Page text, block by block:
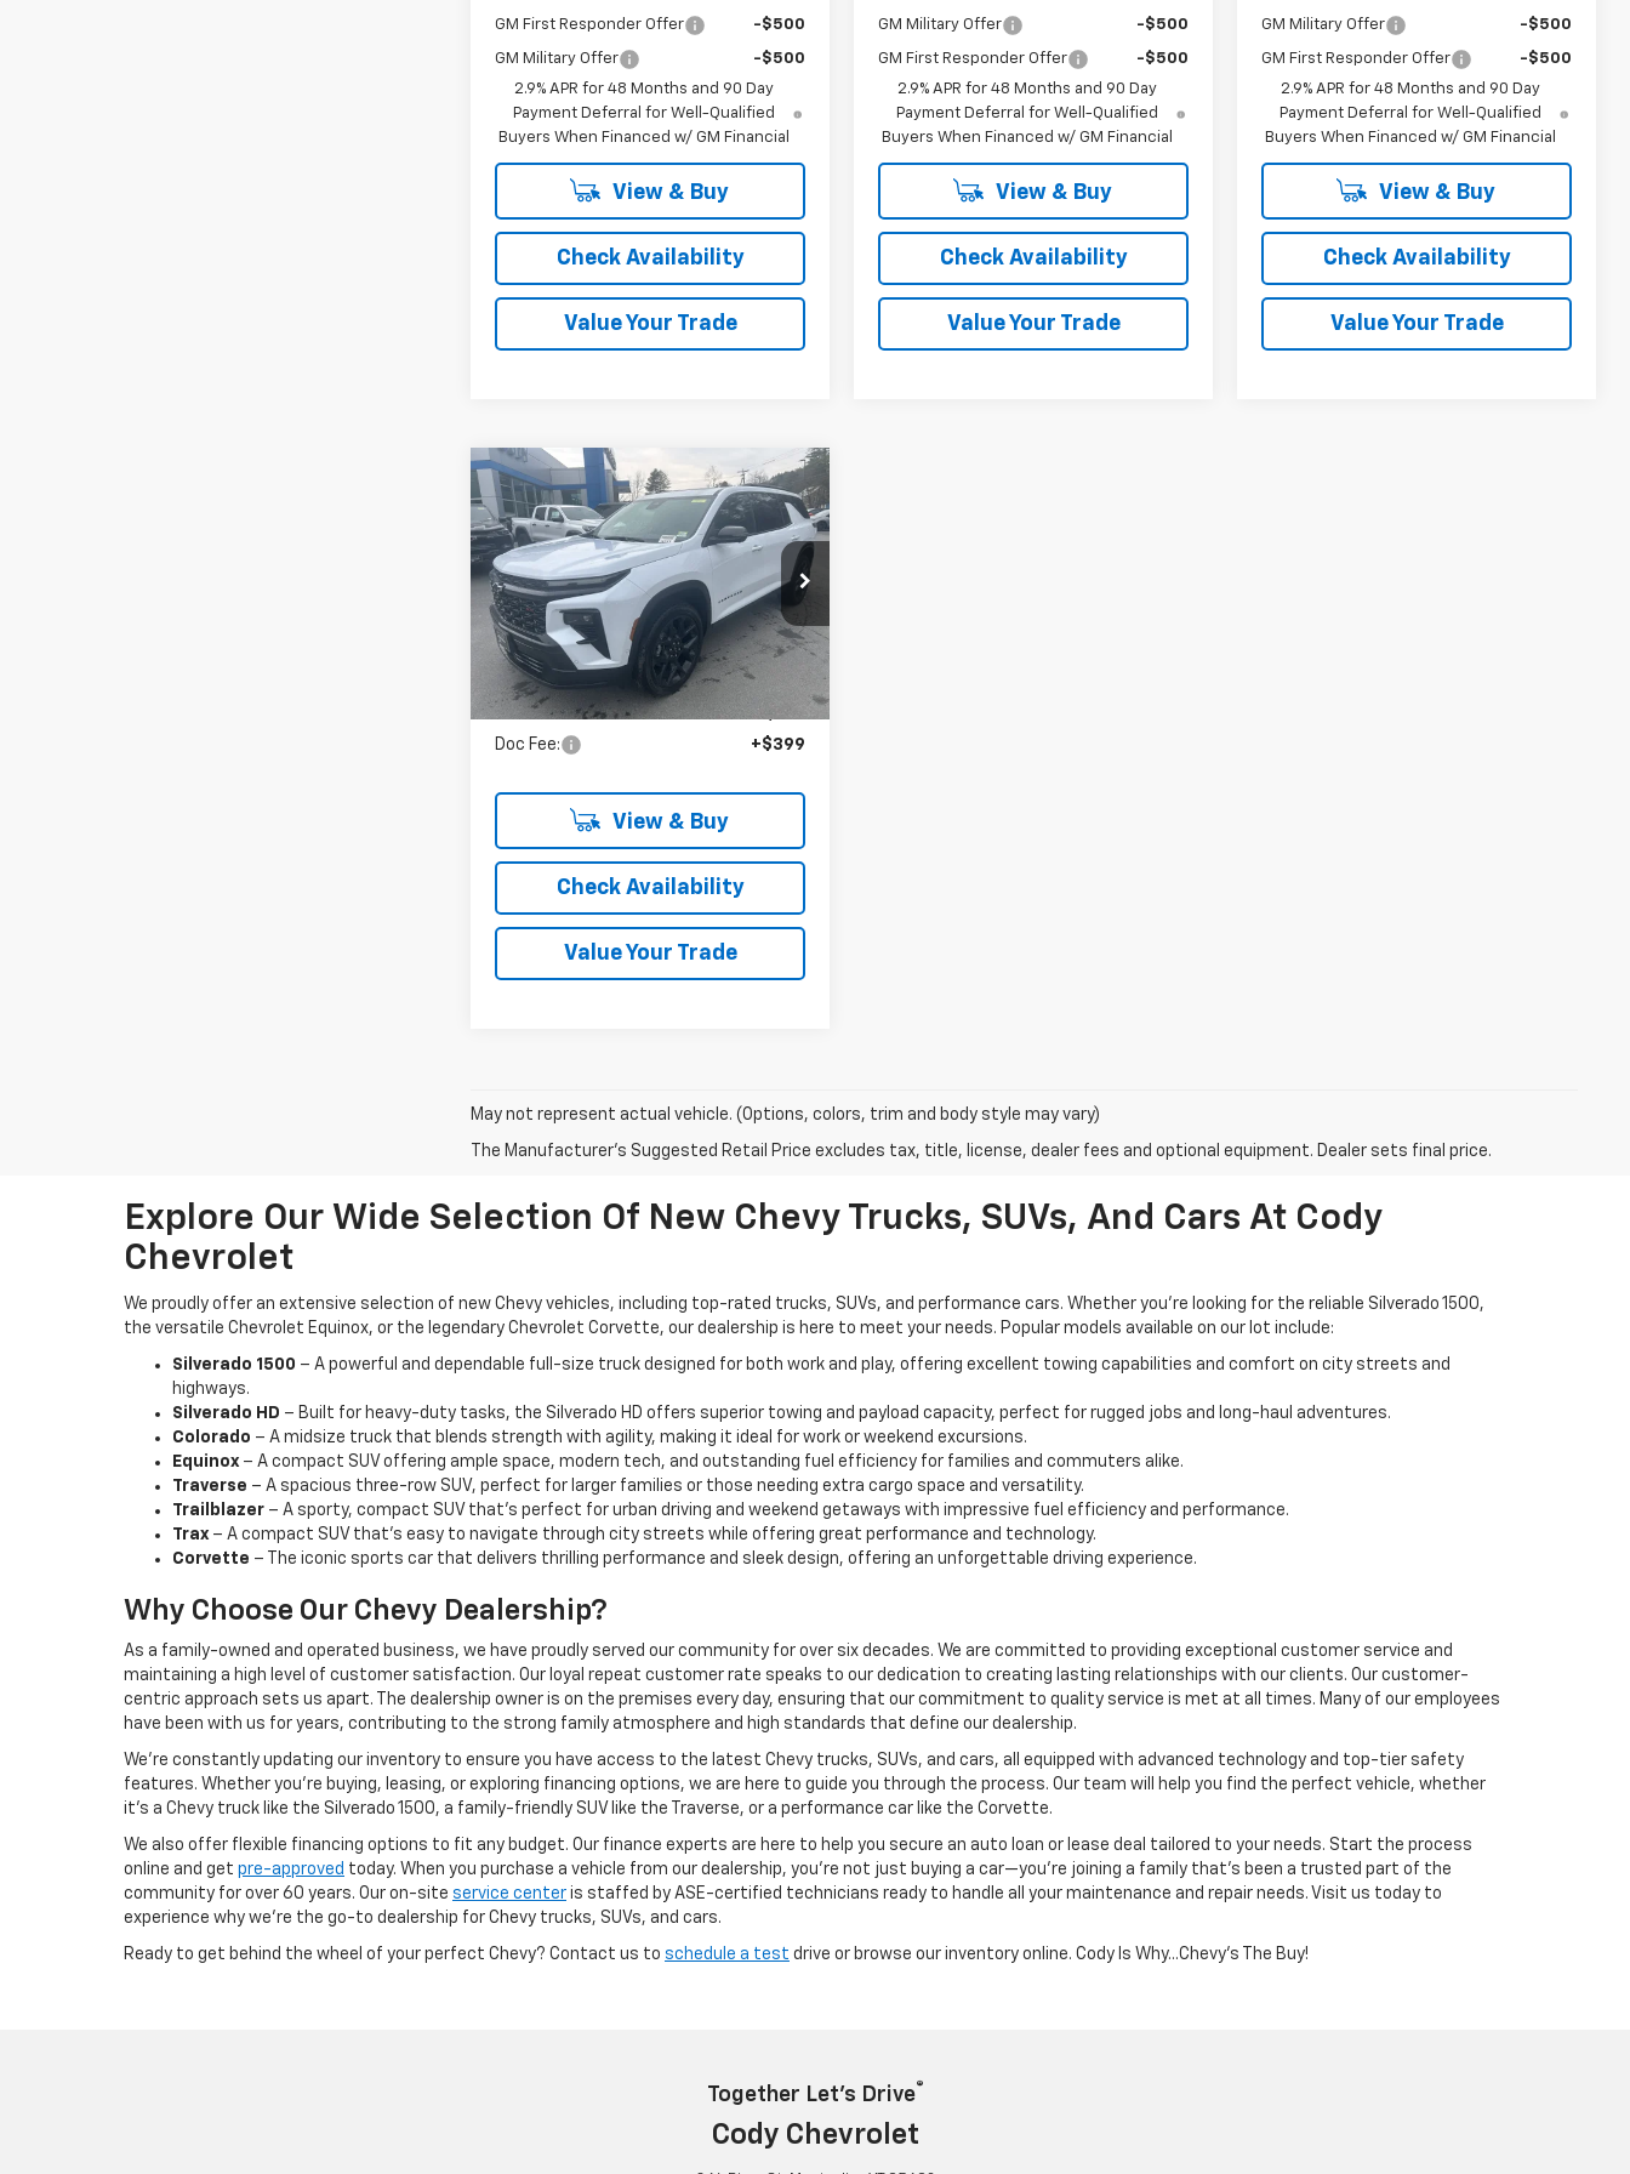
GM First Responder Offer -$500
GM Military Offer
-$500
2.9% APR for 48 Months and 90 Day
Payment Deferral for Well-Qualified
Buyers When Financed w/ GM Financial
View & Buy
Check Availability
Value Your Trade
GM Military Offer -$500
GM First Responder Offer
-$500
2.9% APR for 48 Months and 90 Day
Payment Deferral for Well-Qualified
Buyers When Financed w/ GM Financial
View & Buy
Check Availability
Value Your Trade
GM Military Offer -$500
GM First Responder Offer
-$500
2.9% APR for 48 Months and 90 Day
Payment Deferral for Well-Qualified
Buyers When Financed w/ GM Financial
View & Buy
Check Availability
Value Your Trade
New2026
Chevrolet
TraverseRS
VIN:1GNEVLKS6TJ301997Stock: 36526
In Stock Ext. Int.
Window Sticker
$61,890
MSRP
$62,289
CODY
CHEVROLET
PRICE
MSRP: $61,890
Doc Fee: +$399
View & Buy
Check Availability
Value Your Trade
Compare Vehicle
May not represent actual vehicle. (Options, colors, trim and body style may vary)
The Manufacturer's Suggested Retail Price excludes tax, title, license, dealer fees and optional equipment. Dealer sets final price.
Explore Our Wide Selection Of New Chevy Trucks, SUVs, And Cars At Cody
Chevrolet
We proudly offer an extensive selection of new Chevy vehicles, including top-rated trucks, SUVs, and performance cars. Whether you're looking for the reliable Silverado 1500,
the versatile Chevrolet Equinox, or the legendary Chevrolet Corvette, our dealership is here to meet your needs. Popular models available on our lot include:
Silverado 1500 – A powerful and dependable full-size truck designed for both work and play, offering excellent towing capabilities and comfort on city streets and
highways.
Silverado HD – Built for heavy-duty tasks, the Silverado HD offers superior towing and payload capacity, perfect for rugged jobs and long-haul adventures.
Colorado – A midsize truck that blends strength with agility, making it ideal for work or weekend excursions.
Equinox – A compact SUV offering ample space, modern tech, and outstanding fuel efficiency for families and commuters alike.
Traverse – A spacious three-row SUV, perfect for larger families or those needing extra cargo space and versatility.
Trailblazer – A sporty, compact SUV that’s perfect for urban driving and weekend getaways with impressive fuel efficiency and performance.
Trax – A compact SUV that’s easy to navigate through city streets while offering great performance and technology.
Corvette – The iconic sports car that delivers thrilling performance and sleek design, offering an unforgettable driving experience.
Why Choose Our Chevy Dealership?
As a family-owned and operated business, we have proudly served our community for over six decades. We are committed to providing exceptional customer service and
maintaining a high level of customer satisfaction. Our loyal repeat customer rate speaks to our dedication to creating lasting relationships with our clients. Our customer-
centric approach sets us apart. The dealership owner is on the premises every day, ensuring that our commitment to quality service is met at all times. Many of our employees
have been with us for years, contributing to the strong family atmosphere and high standards that define our dealership.
We’re constantly updating our inventory to ensure you have access to the latest Chevy trucks, SUVs, and cars, all equipped with advanced technology and top-tier safety
features. Whether you're buying, leasing, or exploring financing options, we are here to guide you through the process. Our team will help you find the perfect vehicle, whether
it’s a Chevy truck like the Silverado 1500, a family-friendly SUV like the Traverse, or a performance car like the Corvette.
We also offer flexible financing options to fit any budget. Our finance experts are here to help you secure an auto loan or lease deal tailored to your needs. Start the process
online and get pre-approved today. When you purchase a vehicle from our dealership, you’re not just buying a car—you’re joining a family that’s been a trusted part of the
community for over 60 years. Our on-site service center is staffed by ASE-certified technicians ready to handle all your maintenance and repair needs. Visit us today to
experience why we’re the go-to dealership for Chevy trucks, SUVs, and cars.
Ready to get behind the wheel of your perfect Chevy? Contact us to schedule a test drive or browse our inventory online. Cody Is Why...Chevy's The Buy!
Together Let’s Drive®
Cody Chevrolet